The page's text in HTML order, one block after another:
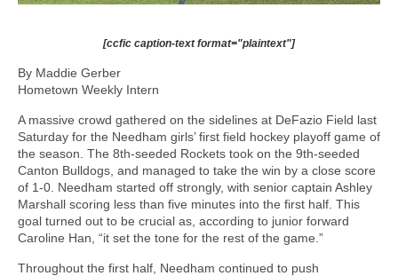
[ccfic caption-text format="plaintext"]
By Maddie Gerber
Hometown Weekly Intern
A massive crowd gathered on the sidelines at DeFazio Field last
Saturday for the Needham girls’ first field hockey playoff game of
the season. The 8th-seeded Rockets took on the 9th-seeded
Canton Bulldogs, and managed to take the win by a close score
of 1-0. Needham started off strongly, with senior captain Ashley
Marshall scoring less than five minutes into the first half. This
goal turned out to be crucial as, according to junior forward
Caroline Han, “it set the tone for the rest of the game.”
Throughout the first half, Needham continued to push